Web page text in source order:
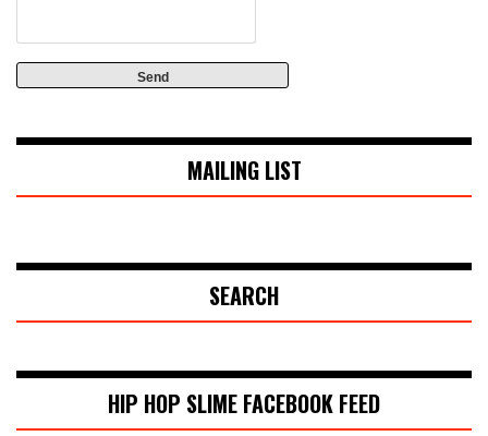
MAILING LIST
SEARCH
HIP HOP SLIME FACEBOOK FEED